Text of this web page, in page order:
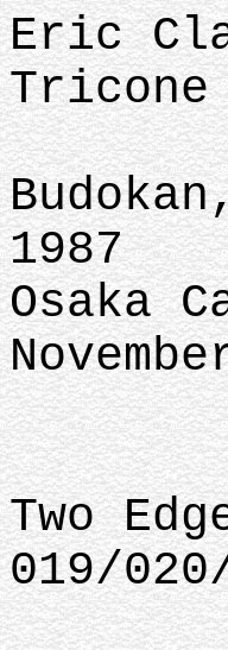
Eric
Tricone
1987
Osaka
Two
019/